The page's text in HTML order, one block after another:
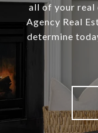
all of your real
Agency Real
determine